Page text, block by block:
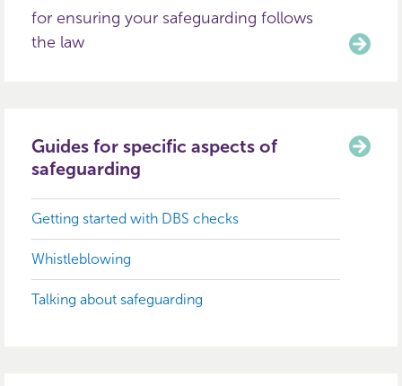
for ensuring your safeguarding follows
the law
Guides for specific aspects of
safeguarding
Getting started with DBS checks
Whistleblowing
Talking about safeguarding